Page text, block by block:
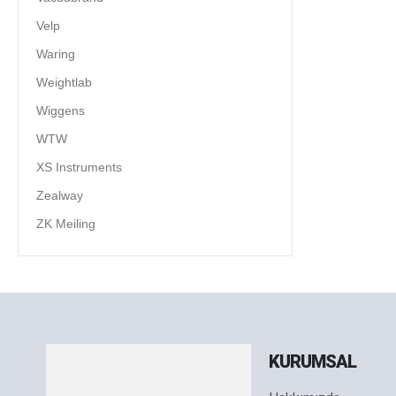
Velp
Waring
Weightlab
Wiggens
WTW
XS Instruments
Zealway
ZK Meiling
KURUMSAL